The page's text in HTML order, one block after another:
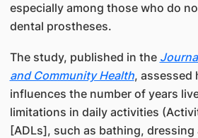
especially among those who do
dental prostheses.
The study, published in the
and Community Health, assessed
influences the number of years
limitations in daily activities
[ADLs], such as bathing, dressing